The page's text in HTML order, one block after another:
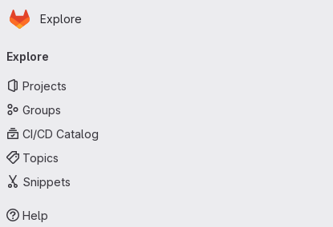
Skip to main content
Homepage
Explore
navigation
Explore
Projects
Groups
CI/CD Catalog
Topics
Snippets
Help